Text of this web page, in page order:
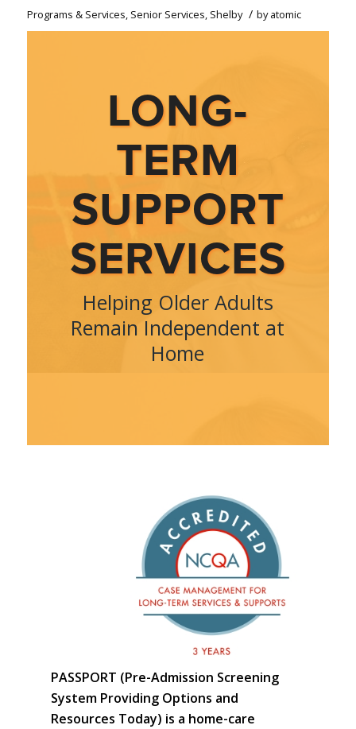
Programs & Services, Senior Services, Shelby / byatomic
LONG-
TERM
SUPPORT
SERVICES
Helping Older Adults
Remain Independent at
Home
PASSPORT (Pre-Admission Screening
System Providing Options and
Resources Today) is a home-care